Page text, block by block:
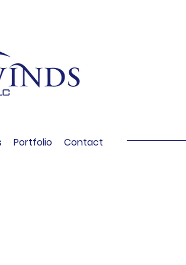
Portfolio Contact